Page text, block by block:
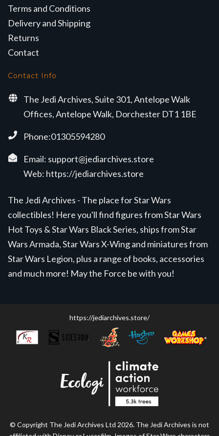
Terms and Conditions
Delivery and Shipping
Returns
Contact
Contact Info
The Jedi Archives, Suite 301, Antelope Walk
Offices, Antelope Walk, Dorchester DT1 1BE
Phone:01305594280
Email: support@jediarchives.store
Web: https://jediarchives.store
The Jedi Archives - The place for Star Wars
collectibles! Here you'll find figures from Star Wars
Hot Toys & Star Wars Black Series, ships from Star
Wars Armada, Star Wars X-Wing and miniatures from
Star Wars Legion, plus a range of books, accessories
and much more! May the Force be with you!
https://jediarchives.store/
© Copyright The Jedi Archives Ltd 2026. The Jedi Archives is not